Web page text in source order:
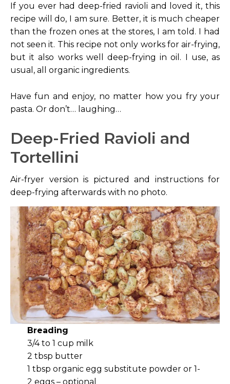
If you ever had deep-fried ravioli and loved it, this
recipe will do, I am sure. Better, it is much cheaper
than the frozen ones at the stores, I am told. I had
not seen it. This recipe not only works for air-frying,
but it also works well deep-frying in oil. I use, as
usual, all organic ingredients.
Have fun and enjoy, no matter how you fry your
pasta. Or don’t… laughing…
Deep-Fried Ravioli and
Tortellini
Air-fryer version is pictured and instructions for
deep-frying afterwards with no photo.
Breading
3/4 to 1 cup milk
2 tbsp butter
1 tbsp organic egg substitute powder or 1-
2 eggs – optional